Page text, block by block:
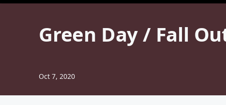
Green Day / Fall
Oct 7, 2020